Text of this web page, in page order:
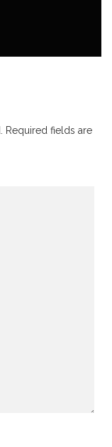
Required fields are